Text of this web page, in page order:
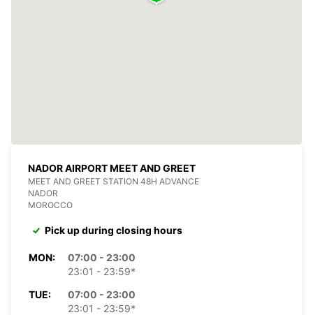
NADOR AIRPORT MEET AND GREET
MEET AND GREET STATION 48H ADVANCE
NADOR
MOROCCO
Pick up during closing hours
MON:
07:00 - 23:00
23:01 - 23:59*
TUE:
07:00 - 23:00
23:01 - 23:59*